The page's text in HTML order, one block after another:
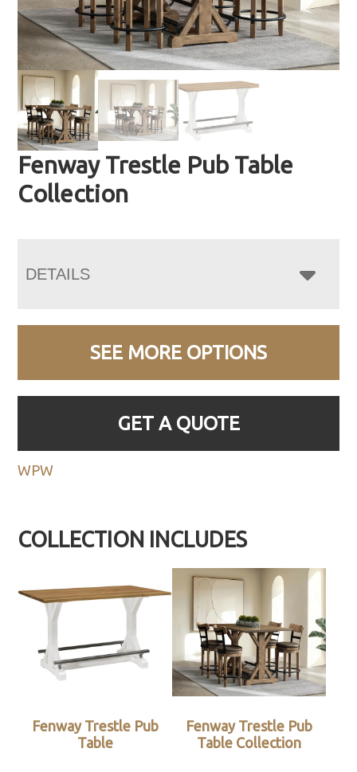
Fenway Trestle Pub Table
Collection
DETAILS
SEE MORE OPTIONS
GET A QUOTE
WPW
COLLECTION INCLUDES
Fenway Trestle Pub
Table
Fenway Trestle Pub
Table Collection